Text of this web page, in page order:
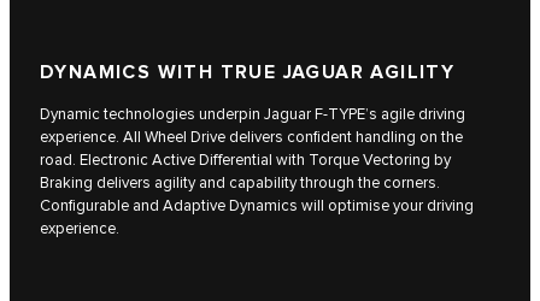
DYNAMICS WITH TRUE JAGUAR AGILITY
Dynamic technologies underpin Jaguar F‑TYPE’s agile driving
experience. All Wheel Drive delivers confident handling on the
road. Electronic Active Differential with Torque Vectoring by
Braking delivers agility and capability through the corners.
Configurable and Adaptive Dynamics will optimise your driving
experience.